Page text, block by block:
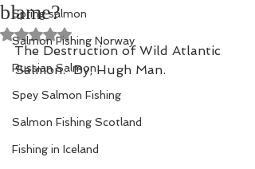
Spring salmon
Salmon Fishing Norway
Russian Salmon
Spey Salmon Fishing
Salmon Fishing Scotland
Fishing in Iceland
blame?
Rated NaN out of 5 stars.
The Destruction of Wild Atlantic
Salmon.  By, Hugh Man.